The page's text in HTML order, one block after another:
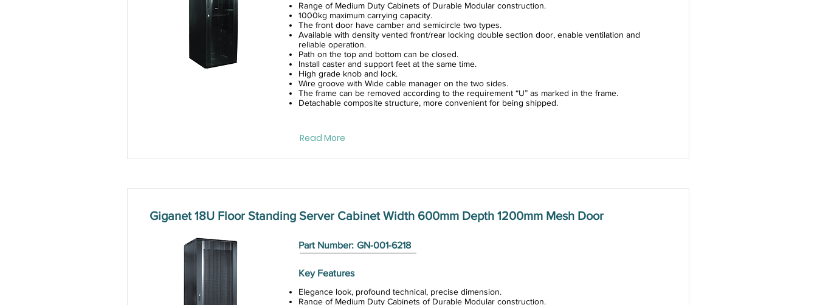
Range of Medium Duty Cabinets of Durable Modular construction.
1000kg maximum carrying capacity.
The front door have camber and semicircle two types.
Available with density vented front/rear locking double section door, enable ventilation and
reliable operation.
Path on the top and bottom can be closed.
Install caster and support feet at the same time.
High grade knob and lock.
Wire groove with Wide cable manager on the two sides.
The frame can be removed according to the requirement “U” as marked in the frame.
Detachable composite structure, more convenient for being shipped.
Read More
Giganet 18U Floor Standing Server Cabinet Width 600mm Depth 1200mm Mesh Door
Part Number: GN-001-6218
Key Features
Elegance look, profound technical, precise dimension.
Range of Medium Duty Cabinets of Durable Modular construction.